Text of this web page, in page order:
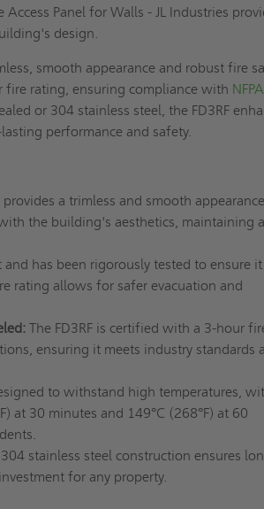
Access Panel for Walls - JL Industries
design.
smooth appearance and robust fire
fire rating, ensuring compliance with NFPA
or 304 stainless steel, the FD3RF
performance and safety.
a trimless and smooth
the building's aesthetics, maintaining a
and has been rigorously tested to ensure it
rating allows for safer evacuation and
The FD3RF is certified with a 3-hour
ensuring it meets industry standards
to withstand high temperatures,
at 30 minutes and 149°C (268°F) at 60
stainless steel construction ensures
for any property.